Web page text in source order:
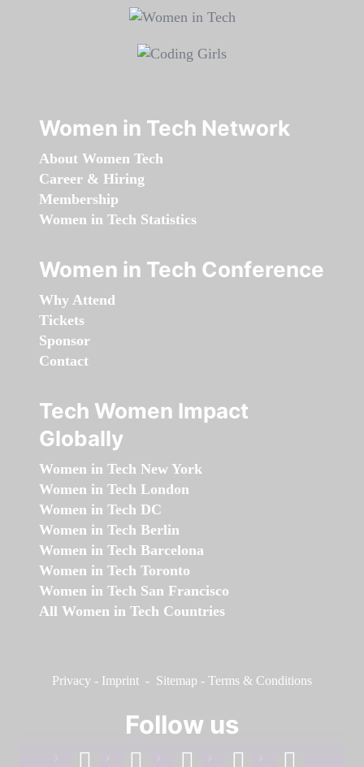
Women in Tech Network
About Women Tech
Career & Hiring
Membership
Women in Tech Statistics
Women in Tech Conference
Why Attend
Tickets
Sponsor
Contact
Tech Women Impact
Globally
Women in Tech New York
Women in Tech London
Women in Tech DC
Women in Tech Berlin
Women in Tech Barcelona
Women in Tech Toronto
Women in Tech San Francisco
All Women in Tech Countries
Privacy - Imprint - Sitemap - Terms & Conditions
Follow us